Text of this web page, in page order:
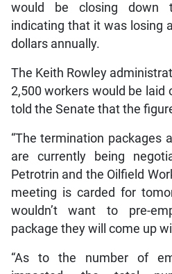
would be closing down
indicating that it was losing
dollars annually.
The Keith Rowley
2,500 workers would be laid
told the Senate that the
“The termination packages
are currently being
Petrotrin and the Oilfield
meeting is carded for
wouldn’t want to pre-
package they will come up
“As to the number of